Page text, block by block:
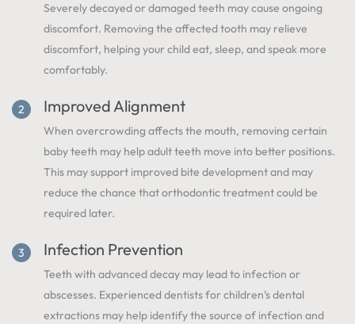
Severely decayed or damaged teeth may cause ongoing
discomfort. Removing the affected tooth may relieve
discomfort, helping your child eat, sleep, and speak more
comfortably.
Improved Alignment
When overcrowding affects the mouth, removing certain
baby teeth may help adult teeth move into better positions.
This may support improved bite development and may
reduce the chance that orthodontic treatment could be
required later.
Infection Prevention
Teeth with advanced decay may lead to infection or
abscesses. Experienced dentists for children’s dental
extractions may help identify the source of infection and